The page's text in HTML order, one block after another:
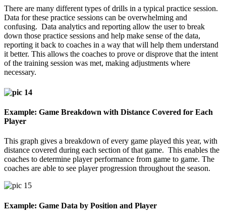
There are many different types of drills in a typical practice session.
Data for these practice sessions can be overwhelming and
confusing. Data analytics and reporting allow the user to break
down those practice sessions and help make sense of the data,
reporting it back to coaches in a way that will help them understand
it better. This allows the coaches to prove or disprove that the intent
of the training session was met, making adjustments where
necessary.
Example: Game Breakdown with Distance Covered for Each
Player
This graph gives a breakdown of every game played this year, with
distance covered during each section of that game. This enables the
coaches to determine player performance from game to game. The
coaches are able to see player progression throughout the season.
Example: Game Data by Position and Player